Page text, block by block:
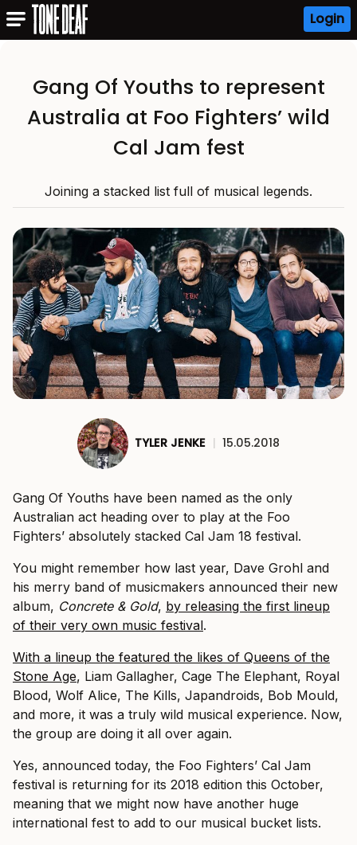
Login
Gang Of Youths to represent
Australia at Foo Fighters’ wild
Cal Jam fest
Joining a stacked list full of musical legends.
TYLER JENKE | 15.05.2018
Gang Of Youths have been named as the only
Australian act heading over to play at the Foo
Fighters’ absolutely stacked Cal Jam 18 festival.
You might remember how last year, Dave Grohl and
his merry band of musicmakers announced their new
album, Concrete & Gold, by releasing the first lineup
of their very own music festival.
With a lineup the featured the likes of Queens of the
Stone Age, Liam Gallagher, Cage The Elephant, Royal
Blood, Wolf Alice, The Kills, Japandroids, Bob Mould,
and more, it was a truly wild musical experience. Now,
the group are doing it all over again.
Yes, announced today, the Foo Fighters’ Cal Jam
festival is returning for its 2018 edition this October,
meaning that we might now have another huge
international fest to add to our musical bucket lists.